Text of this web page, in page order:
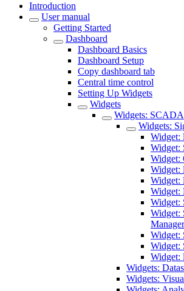
Introduction
User manual
Getting Started
Dashboard
Dashboard Basics
Dashboard Setup
Copy dashboard tab
Central time control
Setting Up Widgets
Widgets
Widgets: SCADA
Widgets:
Widget:
Widget:
Widget:
Widget:
Widget:
Widget:
Widget:
Widget:
Manager
Widget:
Widget:
Widget:
Widgets:
Widgets: